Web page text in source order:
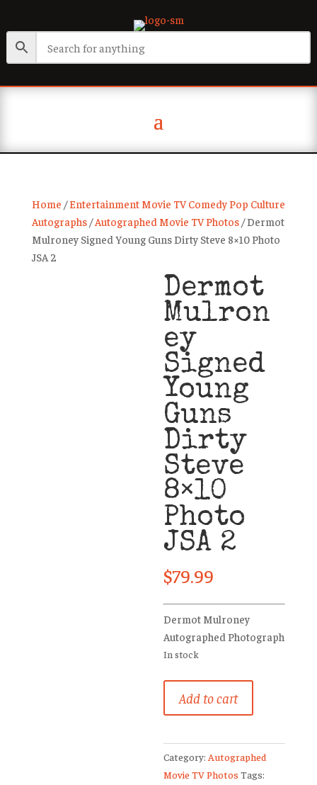
Home /Entertainment Movie TV Comedy Pop Culture
Autographs/Autographed Movie TV Photos/ Dermot
Mulroney Signed Young Guns Dirty Steve 8×10 Photo
JSA 2
Dermot
Mulron
ey
Signed
Young
Guns
Dirty
Steve
8×10
Photo
JSA 2
$79.99
Dermot Mulroney
Autographed Photograph
In stock
Mulroney
Young
Guns
Dirty
Add to cart
Category: Autographed
Movie TV Photos Tags: